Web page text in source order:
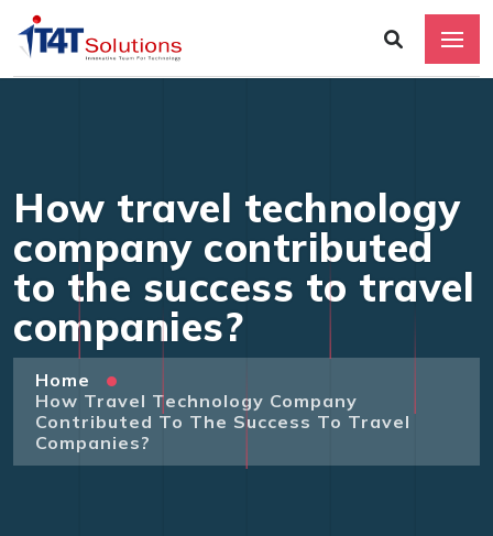
How travel technology
company contributed
to the success to travel
companies?
Home
How Travel Technology Company
Contributed To The Success To Travel
Companies?